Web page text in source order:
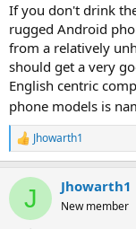
If you don't drink
rugged Android
from a relatively
should get a very
English centric
phone models is
R
e
c
i
Jhowarth1
J Jhowarth1
New member